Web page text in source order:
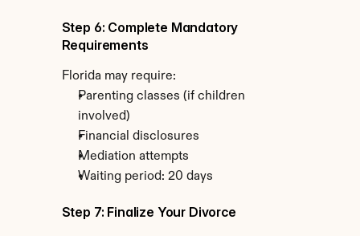
Step 6: Complete Mandatory
Requirements
Florida may require:
Parenting classes (if children
involved)
Financial disclosures
Mediation attempts
Waiting period: 20 days
Step 7: Finalize Your Divorce